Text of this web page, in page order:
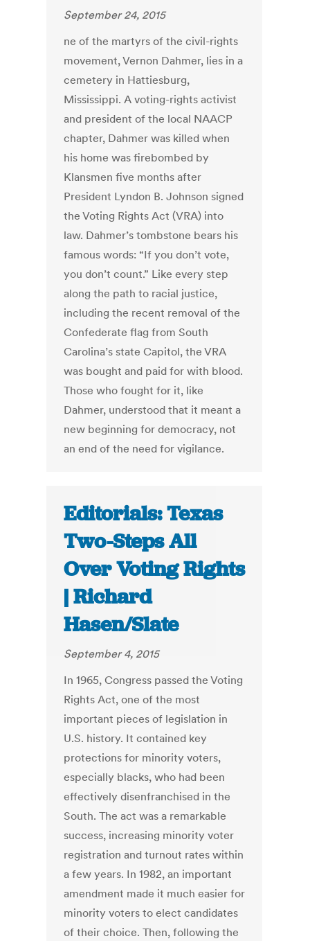
September 24, 2015
ne of the martyrs of the civil-rights
movement, Vernon Dahmer, lies in a
cemetery in Hattiesburg,
Mississippi. A voting-rights activist
and president of the local NAACP
chapter, Dahmer was killed when
his home was firebombed by
Klansmen five months after
President Lyndon B. Johnson signed
the Voting Rights Act (VRA) into
law. Dahmer’s tombstone bears his
famous words: “If you don’t vote,
you don’t count.” Like every step
along the path to racial justice,
including the recent removal of the
Confederate flag from South
Carolina’s state Capitol, the VRA
was bought and paid for with blood.
Those who fought for it, like
Dahmer, understood that it meant a
new beginning for democracy, not
an end of the need for vigilance.
Editorials: Texas
Two-Steps All
Over Voting Rights
| Richard
Hasen/Slate
September 4, 2015
In 1965, Congress passed the Voting
Rights Act, one of the most
important pieces of legislation in
U.S. history. It contained key
protections for minority voters,
especially blacks, who had been
effectively disenfranchised in the
South. The act was a remarkable
success, increasing minority voter
registration and turnout rates within
a few years. In 1982, an important
amendment made it much easier for
minority voters to elect candidates
of their choice. Then, following the